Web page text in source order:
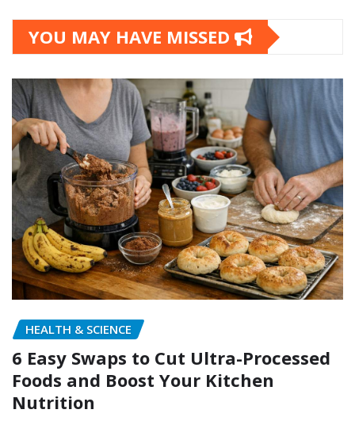
YOU MAY HAVE MISSED
HEALTH & SCIENCE
6 Easy Swaps to Cut Ultra-Processed
Foods and Boost Your Kitchen
Nutrition